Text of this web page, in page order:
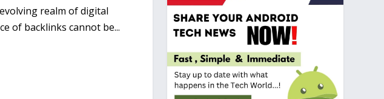
realm of digital
of backlinks cannot be...